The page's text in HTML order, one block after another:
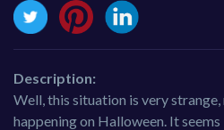
Description:
Well, this situation is very
happening on Halloween. It